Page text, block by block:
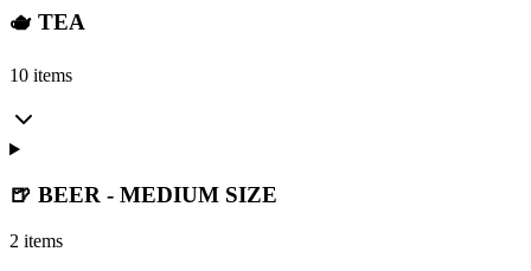
🫖 TEA
10 items
🍺 BEER - MEDIUM SIZE
2 items